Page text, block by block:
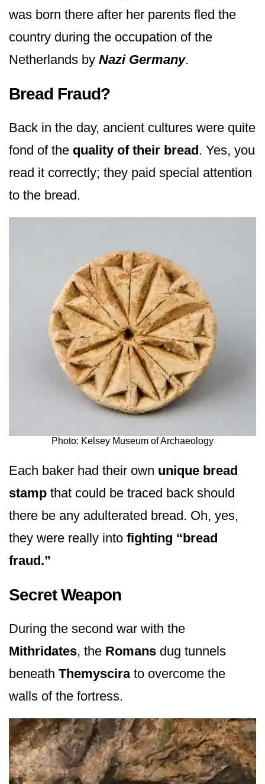
was born there after her parents fled the
country during the occupation of the
Netherlands by Nazi Germany.
Bread Fraud?
Back in the day, ancient cultures were quite
fond of the quality of their bread. Yes, you
read it correctly; they paid special attention
to the bread.
Photo: Kelsey Museum of Archaeology
Each baker had their own unique bread
stamp that could be traced back should
there be any adulterated bread. Oh, yes,
they were really into fighting “bread
fraud.”
Secret Weapon
During the second war with the
Mithridates, the Romans dug tunnels
beneath Themyscirato overcome the
walls of the fortress.